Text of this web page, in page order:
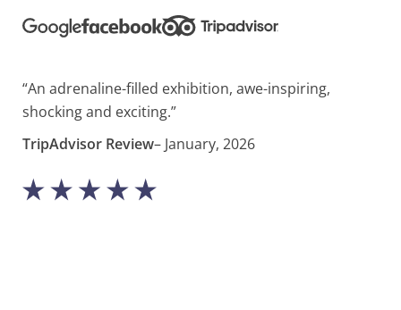
“An adrenaline-filled exhibition, awe-inspiring,
shocking and exciting.”
TripAdvisor Review– January, 2026